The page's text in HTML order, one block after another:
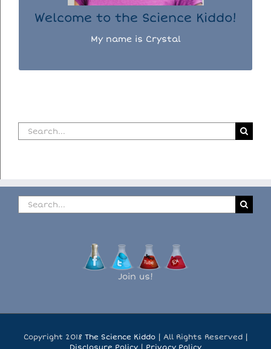
Welcome to the Science Kiddo!
My name is Crystal
Search
for:
Search
for:
Join us!
Copyright 2018 The Science Kiddo| All Rights Reserved |